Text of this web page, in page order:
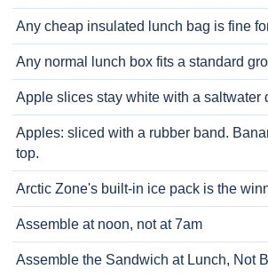
Any cheap insulated lunch bag is fine
Any normal lunch box fits a standard
Apple slices stay white with a saltwater
Apples: sliced with a rubber band.
top.
Arctic Zone's built-in ice pack is the
Assemble at noon, not at 7am
Assemble the Sandwich at Lunch, Not